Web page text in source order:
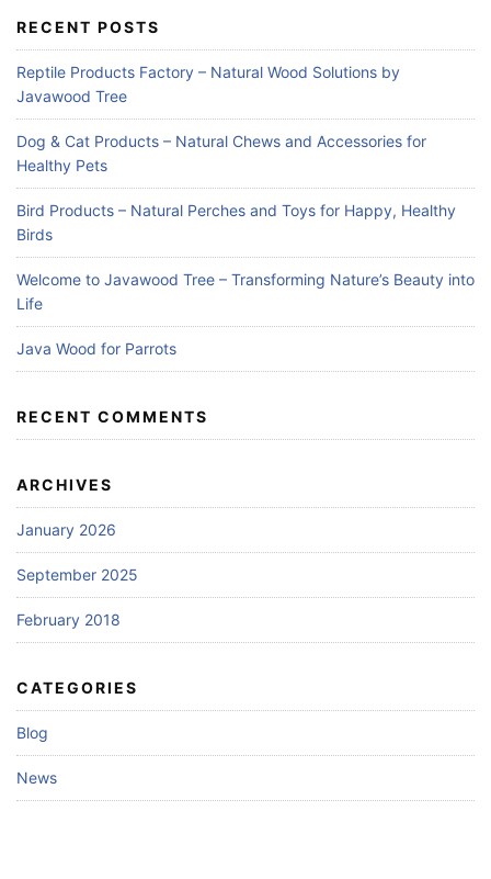
RECENT POSTS
Reptile Products Factory – Natural Wood Solutions by
Javawood Tree
Dog & Cat Products – Natural Chews and Accessories for
Healthy Pets
Bird Products – Natural Perches and Toys for Happy, Healthy
Birds
Welcome to Javawood Tree – Transforming Nature’s Beauty into
Life
Java Wood for Parrots
RECENT COMMENTS
ARCHIVES
January 2026
September 2025
February 2018
CATEGORIES
Blog
News